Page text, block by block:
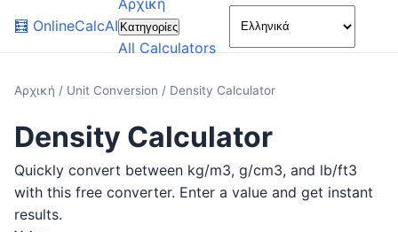
🧮 OnlineCalcAI
Αρχική
Κατηγορίες
All Calculators
🌙
Αρχική / Unit Conversion / Density Calculator
Density Calculator
Quickly convert between kg/m3, g/cm3, and lb/ft3
with this free converter. Enter a value and get instant
results.